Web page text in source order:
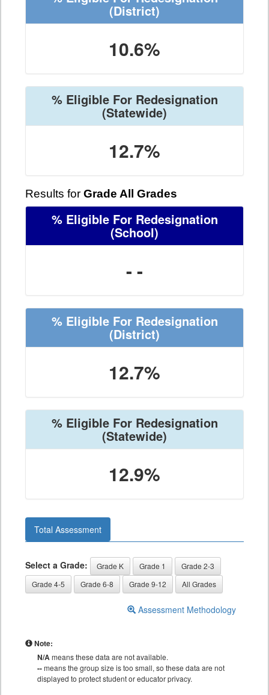
(District)
10.6%
% Eligible For Redesignation
(Statewide)
12.7%
Results for Grade All Grades
% Eligible For Redesignation
(School)
- -
% Eligible For Redesignation
(District)
12.7%
% Eligible For Redesignation
(Statewide)
12.9%
Total Assessment
Select a Grade: Grade K Grade 1
Grade 2-3
Grade 4-5
Grade 6-8 Grade 9-12 All Grades
Assessment Methodology
Note:
N/Ameans these data are not available.
--means the group size is too small, so these data are not
displayed to protect student or educator privacy.